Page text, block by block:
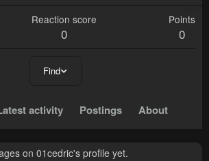
Reaction score
0
Points
0
Find
activity Postings About
on 01cedric's profile yet.